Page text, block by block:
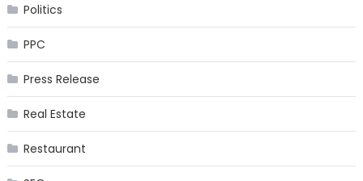
Politics
PPC
Press Release
Real Estate
Restaurant